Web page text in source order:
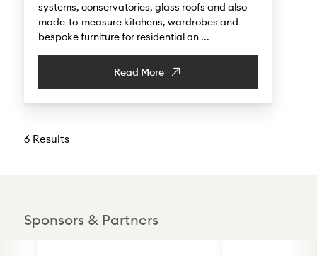
systems, conservatories, glass roofs and also
made-to-measure kitchens, wardrobes and
bespoke furniture for residential an ...
Read More
6 Results
Sponsors & Partners